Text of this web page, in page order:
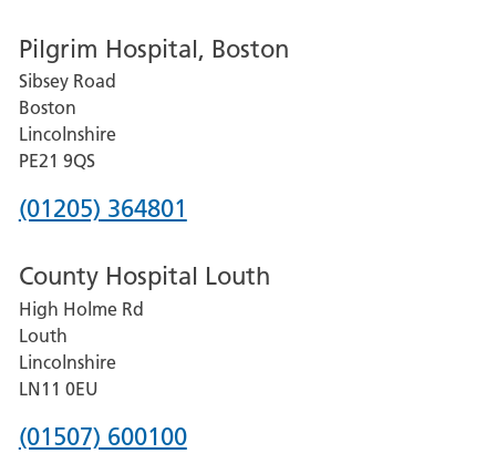
for
Grantham
and
District
Hospital
Pilgrim Hospital, Boston
Sibsey Road
Boston
Lincolnshire
PE21 9QS
Phone
for
Pilgrim
Hospital,
Boston
(01205) 364801
County Hospital Louth
High Holme Rd
Louth
Lincolnshire
LN11 0EU
Phone
(01507) 600100